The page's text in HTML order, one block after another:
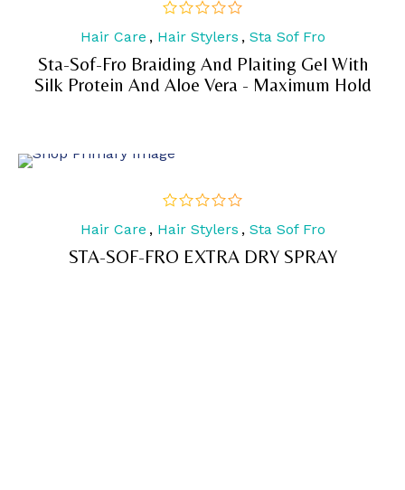
out
5
Hair Care , Hair Stylers , Sta Sof Fro
Sta-Sof-Fro Braiding And Plaiting Gel With
Silk Protein And Aloe Vera - Maximum Hold
out
5
Hair Care , Hair Stylers , Sta Sof Fro
STA-SOF-FRO EXTRA DRY SPRAY